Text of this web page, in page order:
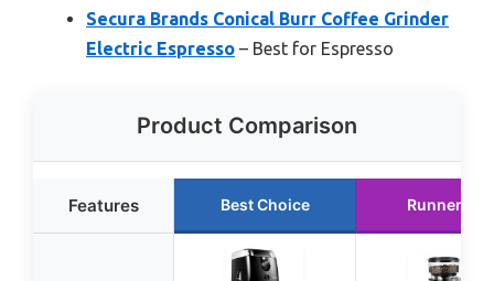
Secura Brands Conical Burr Coffee Grinder
Electric Espresso – Best for Espresso
Product Comparison
Features Best Choice Runner Up